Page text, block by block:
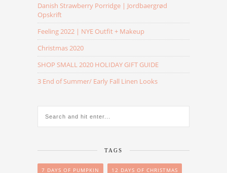
Danish Strawberry Porridge | Jordbaergrød
Opskrift
Feeling 2022 | NYE Outfit + Makeup
Christmas 2020
SHOP SMALL 2020 HOLIDAY GIFT GUIDE
3 End of Summer/ Early Fall Linen Looks
TAGS
7 DAYS OF PUMPKIN 12 DAYS OF CHRISTMAS